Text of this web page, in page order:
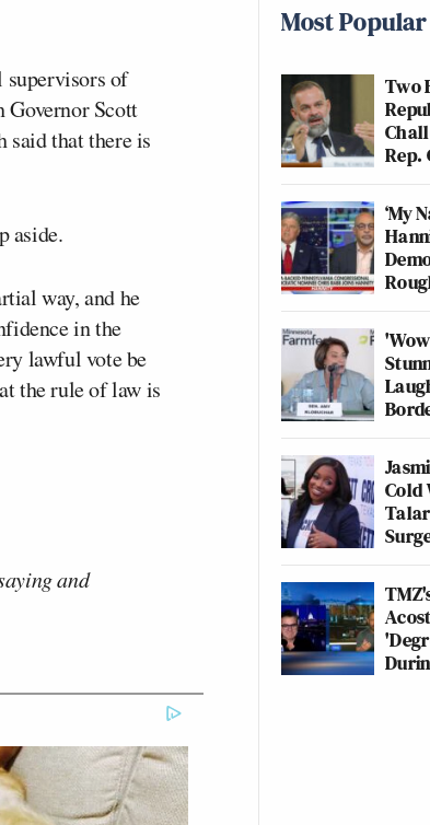
supervisors of
Governor Scott
said that there is
aside.
way, and he
in the
lawful vote be
the rule of law is
and
Most Popular
Two
Rep.
‘My
Cold